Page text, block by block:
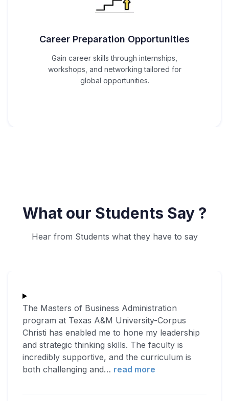
Career Preparation Opportunities
Gain career skills through internships,
workshops, and networking tailored for
global opportunities.
What our Students Say ?
Hear from Students what they have to say
The Masters of Business Administration
program at Texas A&M University-Corpus
Christi has enabled me to hone my leadership
and strategic thinking skills. The faculty is
incredibly supportive, and the curriculum is
both challenging and… read more